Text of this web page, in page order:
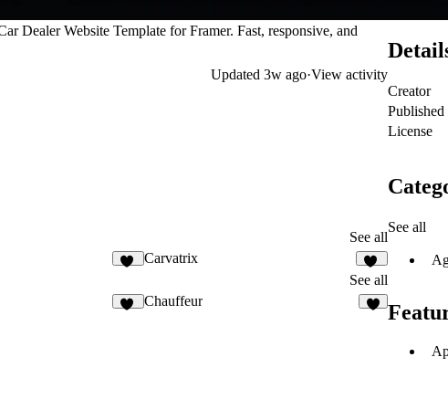
Dealer Website Template for Framer. Fast, responsive, and
Updated 3w ago·View activity
See all
Carvatrix
13
See all
Chauffeur
Creator
Published
License
See all